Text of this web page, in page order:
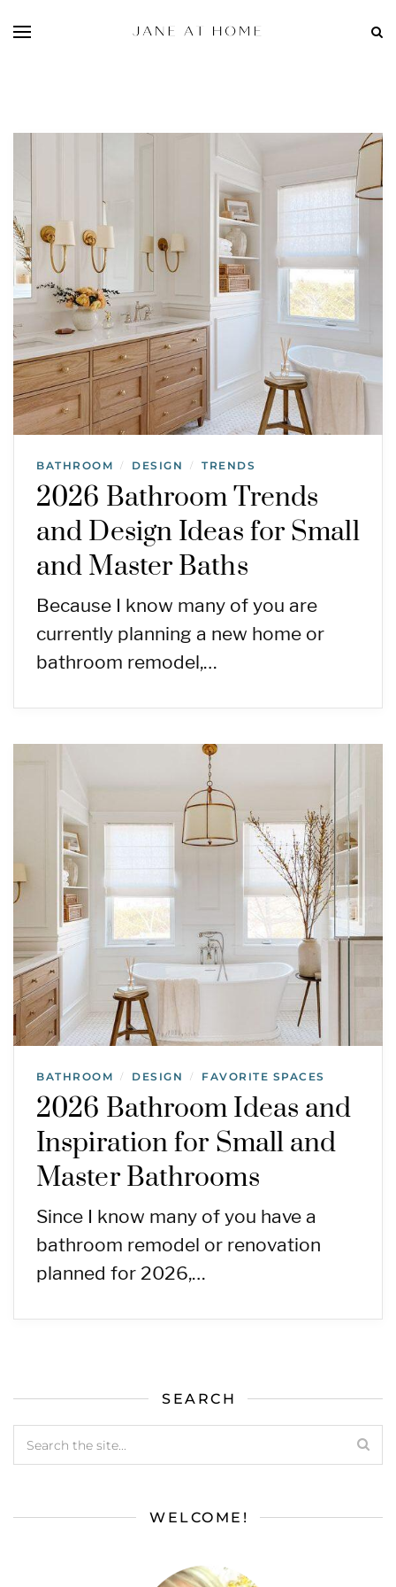
BATHROOM / DESIGN / TRENDS
2026 Bathroom Trends
and Design Ideas for Small
and Master Baths
Because I know many of you are
currently planning a new home or
bathroom remodel,…
BATHROOM / DESIGN / FAVORITE SPACES
2026 Bathroom Ideas and
Inspiration for Small and
Master Bathrooms
Since I know many of you have a
bathroom remodel or renovation
planned for 2026,…
SEARCH
WELCOME!